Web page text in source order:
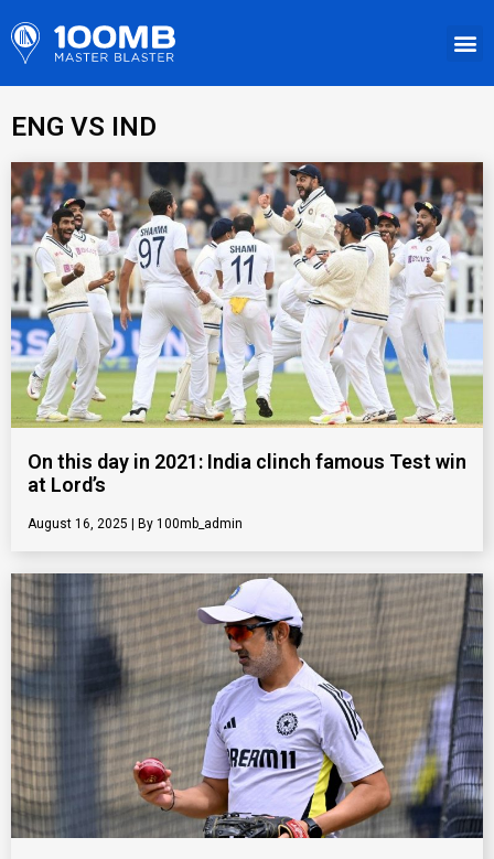
ENG VS IND
On this day in 2021: India clinch famous Test win
at Lord’s
August 16, 2025 100mb_admin